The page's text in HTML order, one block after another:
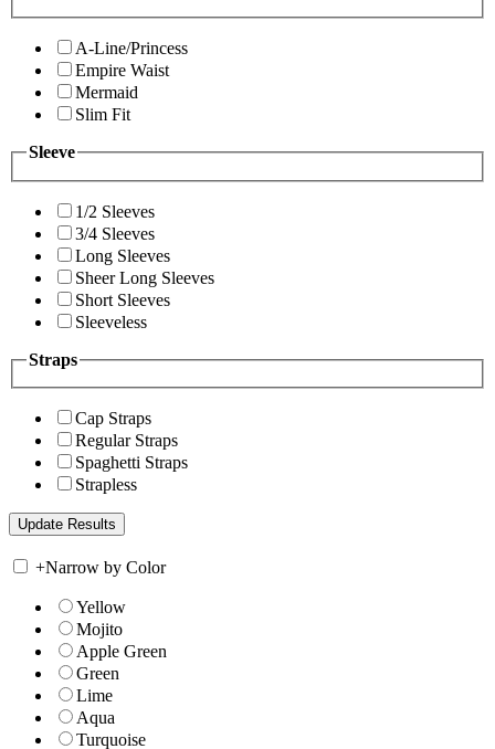
A-Line/Princess
Empire Waist
Mermaid
Slim Fit
Sleeve
1/2 Sleeves
3/4 Sleeves
Long Sleeves
Sheer Long Sleeves
Short Sleeves
Sleeveless
Straps
Cap Straps
Regular Straps
Spaghetti Straps
Strapless
+Narrow by Color
Yellow
Mojito
Apple Green
Green
Lime
Aqua
Turquoise